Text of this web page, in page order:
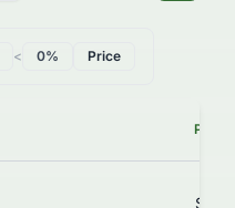
< 0% Price
PRICE
$0.01